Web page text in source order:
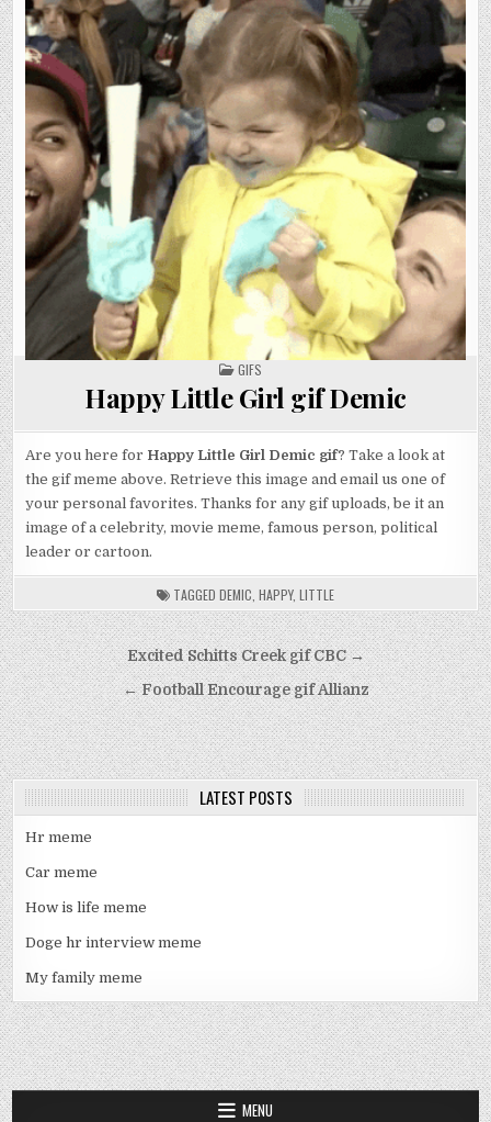
POSTED
IN
GIFS
Happy Little Girl gif Demic
Are you here for Happy Little Girl Demic gif? Take a look at
the gif meme above. Retrieve this image and email us one of
your personal favorites. Thanks for any gif uploads, be it an
image of a celebrity, movie meme, famous person, political
leader or cartoon.
TAGGED DEMIC, HAPPY, LITTLE
Post
navigation
Excited Schitts Creek gif CBC →
← Football Encourage gif Allianz
LATEST POSTS
Hr meme
Car meme
How is life meme
Doge hr interview meme
My family meme
MENU